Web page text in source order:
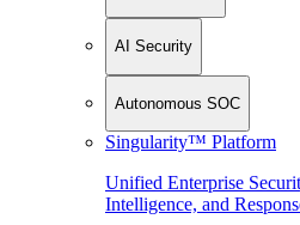
AI Security
Autonomous SOC
Singularity™ Platform
Unified Enterprise
Intelligence, and